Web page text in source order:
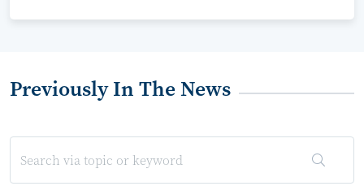
Previously In The News